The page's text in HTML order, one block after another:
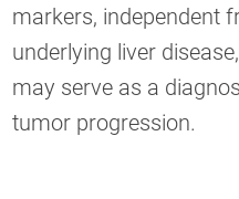
markers, independent
underlying liver
may serve as a
tumor progression.